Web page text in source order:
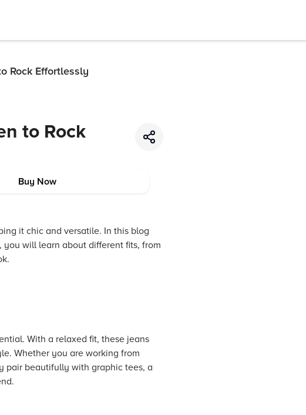
Rock Effortlessly
to Rock
Buy Now
it chic and versatile. In this blog
you will learn about different fits, from
With a relaxed fit, these jeans
Whether you are working from
pair beautifully with graphic tees, a